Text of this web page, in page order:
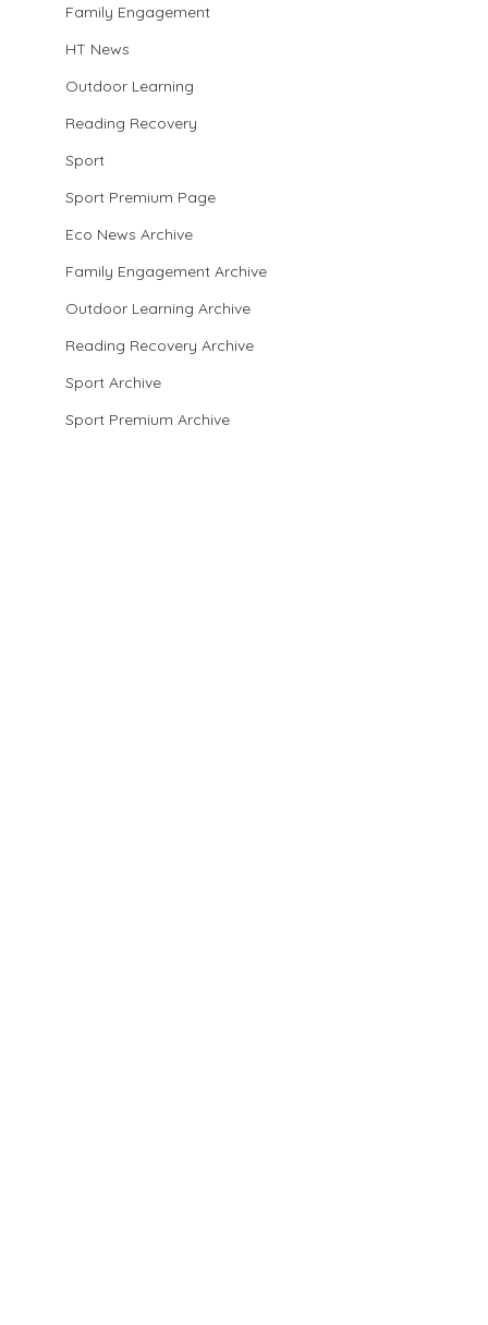
Family Engagement
HT News
Outdoor Learning
Reading Recovery
Sport
Sport Premium Page
Eco News Archive
Family Engagement Archive
Outdoor Learning Archive
Reading Recovery Archive
Sport Archive
Sport Premium Archive